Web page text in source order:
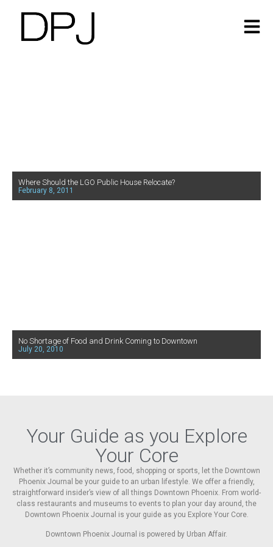
Where Should the LGO Public House Relocate?
February 8, 2011
No Shortage of Food and Drink Coming to Downtown
July 20, 2010
Your Guide as you Explore
Your Core
Whether it’s community news, food, shopping or sports, let the Downtown
Phoenix Journal be your guide to an urban lifestyle. We offer a friendly,
straightforward insider’s view of all things Downtown Phoenix. From world-
class restaurants and museums to events to plan your day around, the
Downtown Phoenix Journal is your guide as you Explore Your Core.
Downtown Phoenix Journal is powered by Urban Affair.